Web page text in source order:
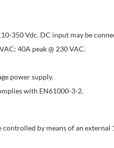
350 Vdc. DC input may be
40A peak @ 230 VAC.
power supply.
with EN61000-3-2.
controlled by means of an